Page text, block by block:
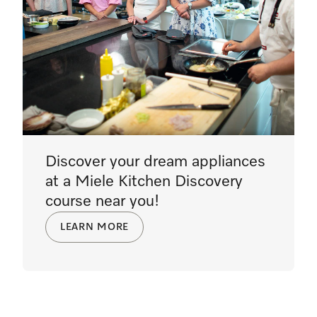
Discover your dream appliances
at a Miele Kitchen Discovery
course near you!
LEARN MORE